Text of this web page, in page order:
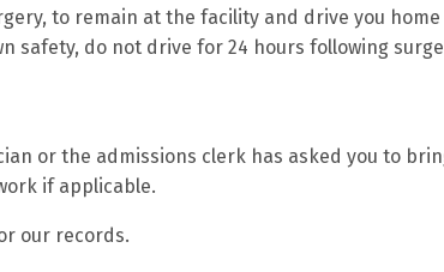
to remain at the facility and drive you
safety, do not drive for 24 hours following
or the admissions clerk has asked you to
if applicable.
our records.